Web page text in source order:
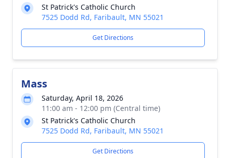
St Patrick's Catholic Church
7525 Dodd Rd, Faribault, MN 55021
Get Directions
Mass
Saturday, April 18, 2026
11:00 am - 12:00 pm (Central time)
St Patrick's Catholic Church
7525 Dodd Rd, Faribault, MN 55021
Get Directions